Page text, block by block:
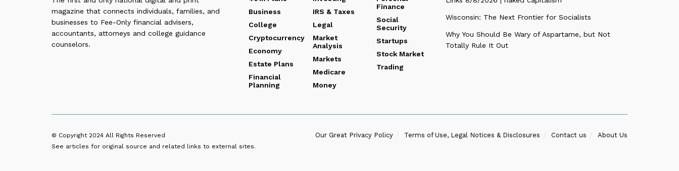
magazine that connects individuals, families, and
businesses to Fee-Only financial advisers,
accountants, attorneys and college guidance
counselors.
Business
College
Cryptocurrency
Economy
Estate Plans
Financial
Planning
IRS & Taxes
Legal
Market
Analysis
Markets
Medicare
Money
Finance
Social
Security
Startups
Stock Market
Trading
Wisconsin: The Next Frontier for Socialists
Why You Should Be Wary of Aspartame, but Not
Totally Rule It Out
Our Great Privacy Policy Terms of Use, Legal Notices & Disclosures Contact us About Us
© Copyright 2024 All Rights Reserved
See articles for original source and related links to external sites.